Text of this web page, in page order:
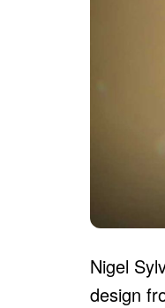
Nigel
design